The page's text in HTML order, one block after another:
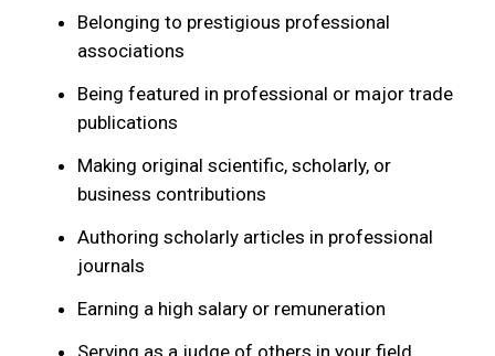
Belonging to prestigious professional
associations
Being featured in professional or major trade
publications
Making original scientific, scholarly, or
business contributions
Authoring scholarly articles in professional
journals
Earning a high salary or remuneration
Serving as a judge of others in your field